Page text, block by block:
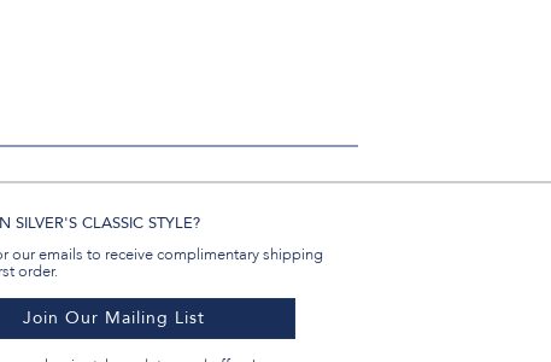
SILVER'S CLASSIC STYLE?
our emails to receive complimentary shipping
order.
Join Our Mailing List